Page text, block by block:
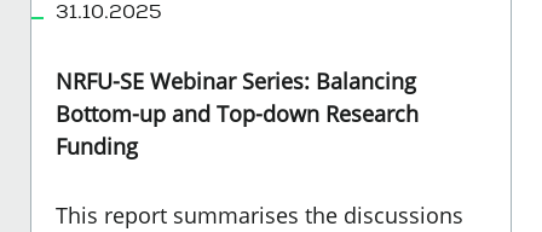
31.10.2025
NRFU-SE Webinar Series: Balancing
Bottom-up and Top-down Research
Funding
This report summarises the discussions